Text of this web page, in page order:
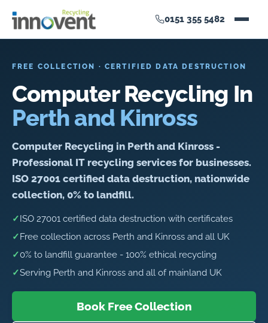
0151 355 5482
FREE COLLECTION · CERTIFIED DATA DESTRUCTION
Computer Recycling In
Perth and Kinross
Computer Recycling in Perth and Kinross -
Professional IT recycling services for businesses.
ISO 27001 certified data destruction, nationwide
collection, 0% to landfill.
✓ISO 27001 certified data destruction with certificates
✓Free collection across Perth and Kinross and all UK
✓0% to landfill guarantee - 100% ethical recycling
✓Serving Perth and Kinross and all of mainland UK
Book Free Collection